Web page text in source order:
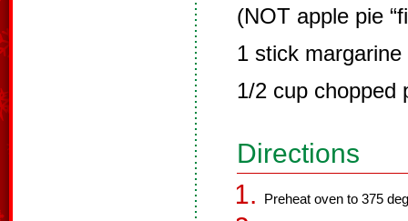
(NOT apple pie
1 stick
1/2 cup chopped
Directions
Preheat oven to 375